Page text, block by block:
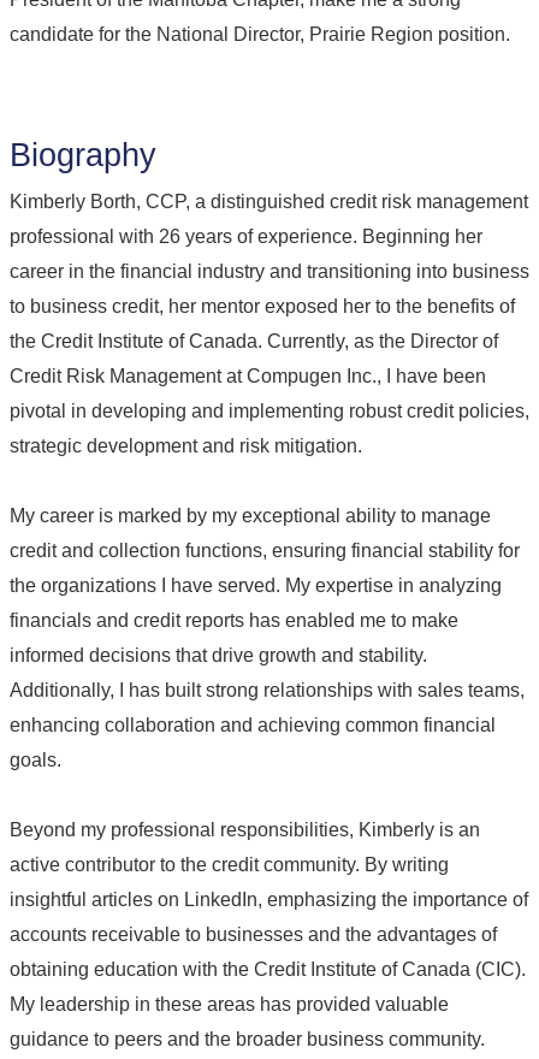
candidate for the National Director, Prairie Region position.
Biography
Kimberly Borth, CCP, a distinguished credit risk management
professional with 26 years of experience. Beginning her
career in the financial industry and transitioning into business
to business credit, her mentor exposed her to the benefits of
the Credit Institute of Canada. Currently, as the Director of
Credit Risk Management at Compugen Inc., I have been
pivotal in developing and implementing robust credit policies,
strategic development and risk mitigation.
My career is marked by my exceptional ability to manage
credit and collection functions, ensuring financial stability for
the organizations I have served. My expertise in analyzing
financials and credit reports has enabled me to make
informed decisions that drive growth and stability.
Additionally, I has built strong relationships with sales teams,
enhancing collaboration and achieving common financial
goals.
Beyond my professional responsibilities, Kimberly is an
active contributor to the credit community. By writing
insightful articles on LinkedIn, emphasizing the importance of
accounts receivable to businesses and the advantages of
obtaining education with the Credit Institute of Canada (CIC).
My leadership in these areas has provided valuable
guidance to peers and the broader business community.